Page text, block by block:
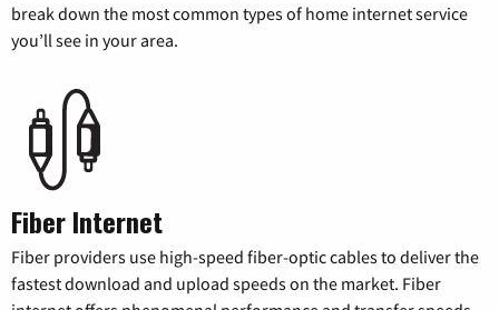
break down the most common types of home internet service
you’ll see in your area.
Fiber Internet
Fiber providers use high-speed fiber-optic cables to deliver the
fastest download and upload speeds on the market. Fiber